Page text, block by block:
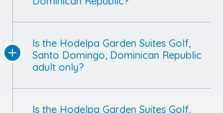
Is the Hodelpa Garden Suites Golf,
Santo Domingo, Dominican Republic
adult only?
Is the Hodelpa Garden Suites Golf,